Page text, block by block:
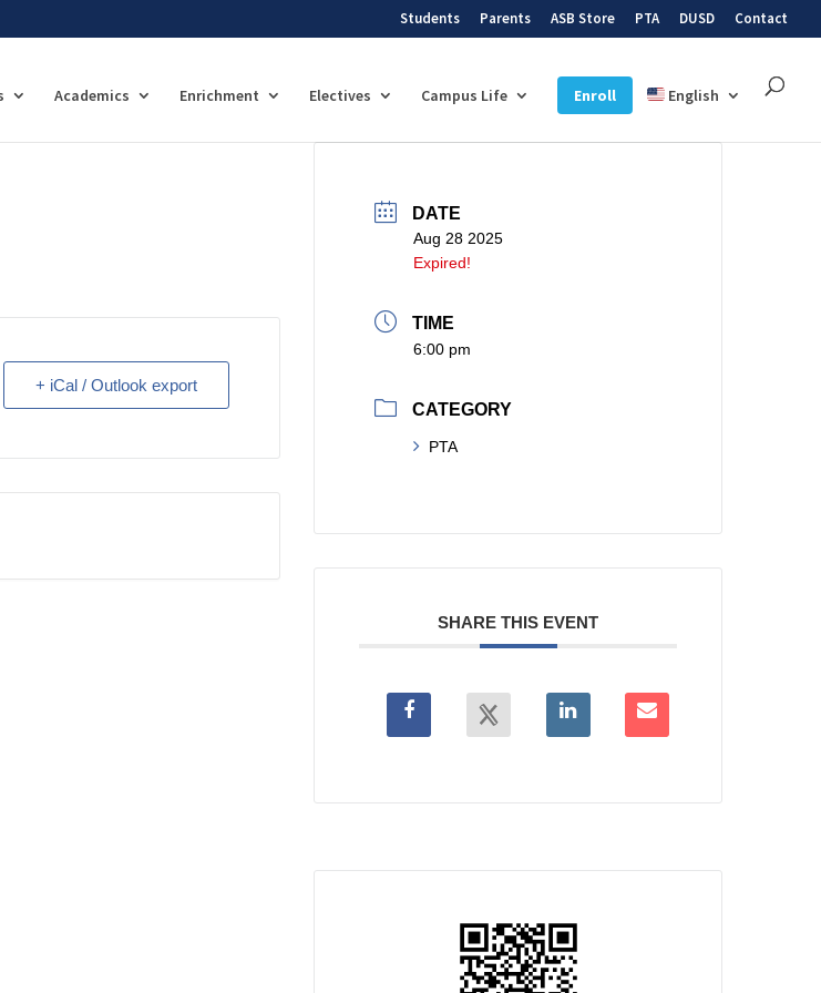
Students Parents ASB Store PTA DUSD Contact
Academics Enrichment Electives Campus Life Enroll English
+ iCal / Outlook export
DATE
Aug 28 2025
Expired!
TIME
6:00 pm
CATEGORY
PTA
SHARE THIS EVENT